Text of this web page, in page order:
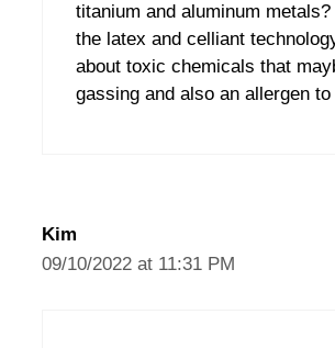
titanium and aluminum
the latex and celliant
about toxic chemicals that
gassing and also an allergen to
Kim
09/10/2022 at 11:31 PM